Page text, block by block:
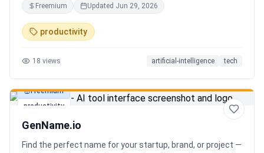
you can focus on decisions. Between 4–7 meetings, 50–
80 emails, dozens of messages, and context switching
every 23 minutes — the modern executive has no time to
proactive executive assistant that learns your context,
Freemium Updated Jun 29, 2026
productivity
18 views artificial-intelligence tech
productivity
Freemium
GenName.io
Find the perfect name for your startup, brand, or project —